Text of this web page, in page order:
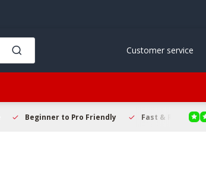
Customer service
Beginner to Pro Friendly Fast & Reliable